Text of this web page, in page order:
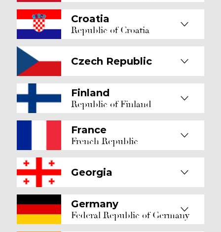
Croatia
Republic of Croatia
Czech Republic
Finland
Republic of Finland
France
French Republic
Georgia
Germany
Federal Republic of Germany